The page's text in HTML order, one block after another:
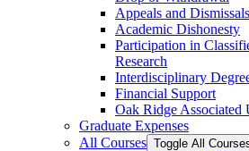
Appeals and Dismissals
Academic Dishonesty
Participation in
Research
Interdisciplinary
Financial Support
Oak Ridge Associated
Graduate Expenses
All Courses Toggle All